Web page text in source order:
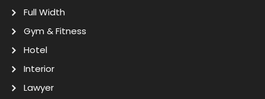
Full Width
Gym & Fitness
Hotel
Interior
Lawyer